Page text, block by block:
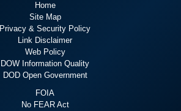
Home
Site Map
Privacy & Security Policy
Link Disclaimer
Web Policy
DOW Information Quality
DOD Open Government
FOIA
No FEAR Act